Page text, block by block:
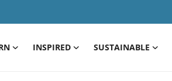
INSPIRED SUSTAINABLE